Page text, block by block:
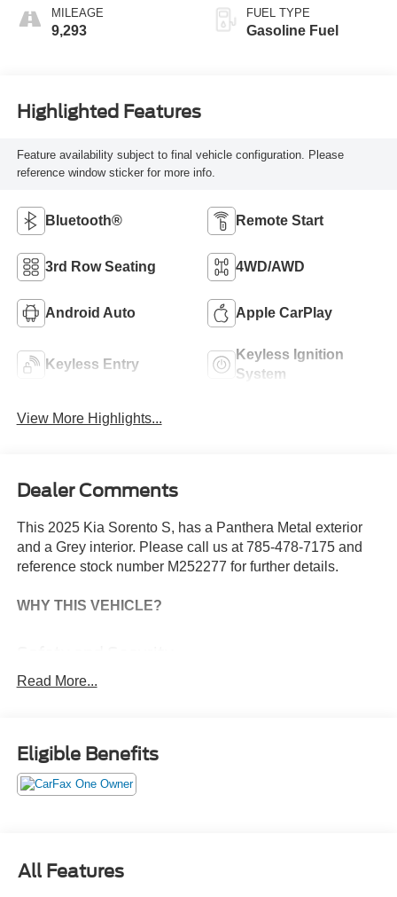
MILEAGE
9,293
FUEL TYPE
Gasoline Fuel
Highlighted Features
Feature availability subject to final vehicle configuration. Please
reference window sticker for more info.
Bluetooth® Remote Start
3rd Row Seating 4WD/AWD
Android Auto Apple CarPlay
Keyless Entry
Keyless Ignition
System
View More Highlights...
Dealer Comments
This 2025 Kia Sorento S, has a Panthera Metal exterior
and a Grey interior. Please call us at 785-478-7175 and
reference stock number M252277 for further details.
WHY THIS VEHICLE?
With this system the driver's hands must remain on
The vehicle constantly monitors the roadway in front
of the vehicle and identifies and tracks pedestrians
on an interior display. If the system determines a
Technology and Telematics
Read More...
Eligible Benefits
All Features